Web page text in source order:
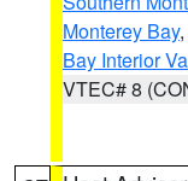
Monterey Bay,
Bay Interior
VTEC# 8